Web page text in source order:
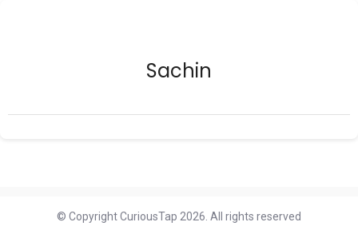
Sachin
© Copyright CuriousTap 2026. All rights reserved